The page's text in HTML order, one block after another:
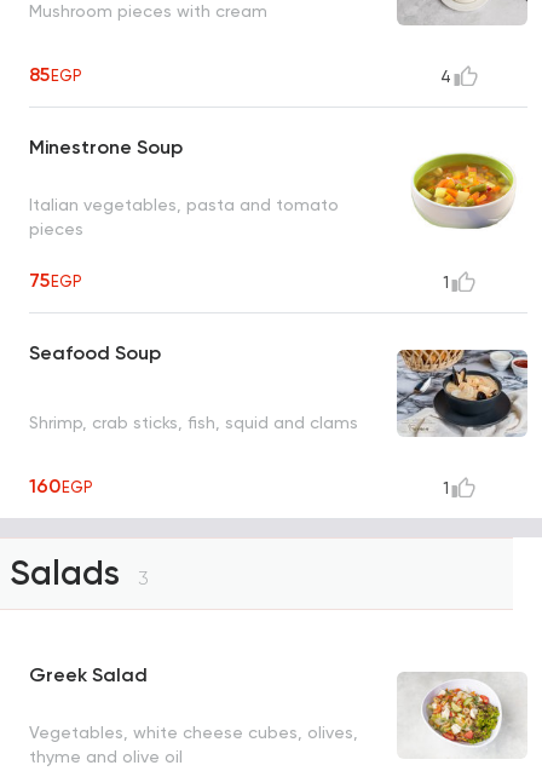
Mushroom pieces with cream
85EGP 4
Minestrone Soup
Italian vegetables, pasta and tomato
pieces
75EGP 1
Seafood Soup
Shrimp, crab sticks, fish, squid and clams
160EGP 1
Salads 3
Greek Salad
Vegetables, white cheese cubes, olives,
thyme and olive oil